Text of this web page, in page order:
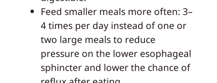
Feed smaller meals more often: 3–
4 times per day instead of one or
two large meals to reduce
pressure on the lower esophageal
sphincter and lower the chance of